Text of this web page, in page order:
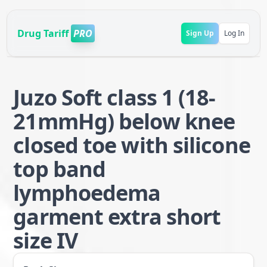
Drug Tariff PRO Sign Up Log In
Juzo Soft class 1 (18-
21mmHg) below knee
closed toe with silicone
top band
lymphoedema
garment extra short
size IV